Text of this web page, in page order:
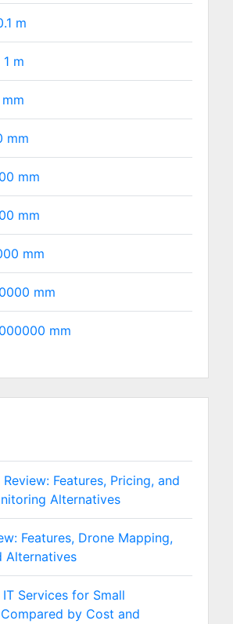
m
1 m
mm
mm
mm
mm
mm
mm
mm
Features, Pricing, and
Alternatives
Features, Drone Mapping,
Alternatives
Services for Small
Compared by Cost and